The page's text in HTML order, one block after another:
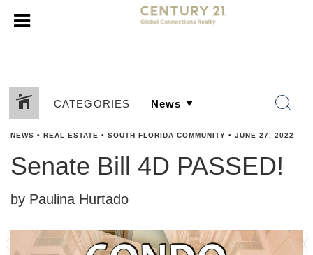
CATEGORIES
NEWS • REAL ESTATE • SOUTH FLORIDA COMMUNITY • JUNE 27, 2022
Senate Bill 4D PASSED!
by Paulina Hurtado